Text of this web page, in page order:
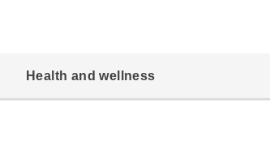
Health and wellness